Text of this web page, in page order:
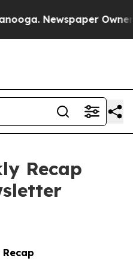
Newspaper Owner
Recap